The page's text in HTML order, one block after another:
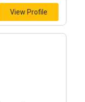
View Profile